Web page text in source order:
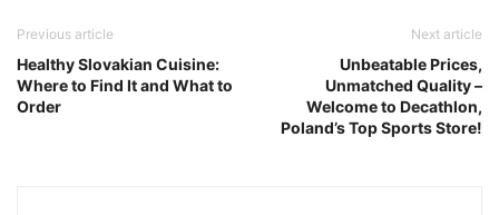
Previous article
Healthy Slovakian Cuisine:
Where to Find It and What to
Order
Next article
Unbeatable Prices,
Unmatched Quality –
Welcome to Decathlon,
Poland’s Top Sports Store!